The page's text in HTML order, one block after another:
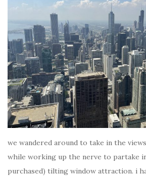
we wandered around to take in the
while working up the nerve to partake
purchased) tilting window attraction. i